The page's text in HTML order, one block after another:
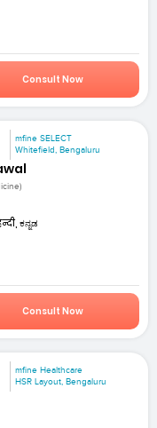
Consult Now
mfine SELECT
Whitefield, Bengaluru
ಕನ್ನಡ
Consult Now
mfine Healthcare
HSR Layout, Bengaluru